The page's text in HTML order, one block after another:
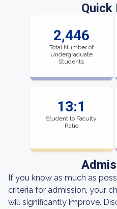
Quick
2,446
Total Number of
Undergraduate
Students
13:1
Student to Faculty
Ratio
If you know as much as
criteria for admission, your
will significantly improve.